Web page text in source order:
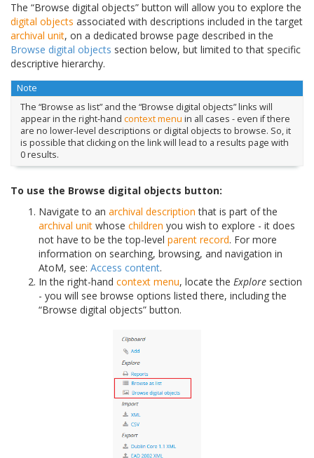
The “Browse digital objects” button will allow you to explore the
digital objects associated with descriptions included in the target
archival unit, on a dedicated browse page described in the
Browse digital objects section below, but limited to that specific
descriptive hierarchy.
Note
The “Browse as list” and the “Browse digital objects” links will
appear in the right-hand context menu in all cases - even if there
are no lower-level descriptions or digital objects to browse. So, it
is possible that clicking on the link will lead to a results page with
0 results.
To use the Browse digital objects button:
Navigate to an archival description that is part of the
archival unit whose children you wish to explore - it does
not have to be the top-level parent record. For more
information on searching, browsing, and navigation in
AtoM, see: Access content.
In the right-hand context menu, locate the Explore section
- you will see browse options listed there, including the
“Browse digital objects” button.